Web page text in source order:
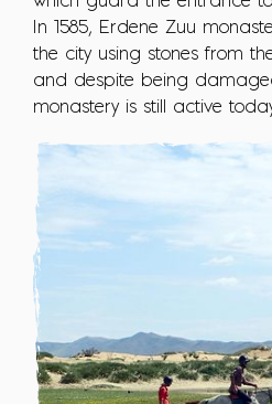
In 1585, Erdene Zuu
the city using stones from
and despite being
monastery is still active